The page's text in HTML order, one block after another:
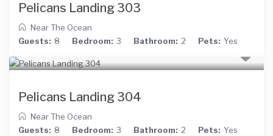
Pelicans Landing 303
Near The Ocean
Guests: 8 Bedroom: 3 Bathroom: 2 Pets: Yes
Pelicans Landing 304
Near The Ocean
Guests: 8 Bedroom: 3 Bathroom: 2 Pets: Yes